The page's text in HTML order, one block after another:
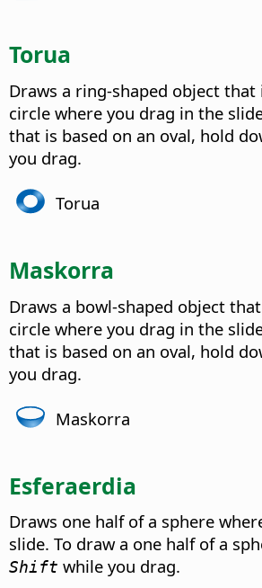
Torua
Draws a ring-shaped object that
circle where you drag in the
that is based on an oval, hold
you drag.
Torua
Maskorra
Draws a bowl-shaped object
circle where you drag in the
that is based on an oval, hold
you drag.
Maskorra
Esferaerdia
Draws one half of a sphere
slide. To draw a one half of a
Shift while you drag.